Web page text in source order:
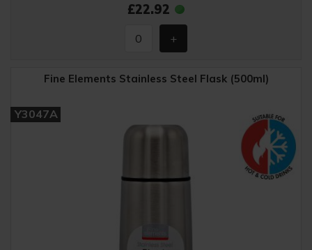
£22.92
Fine Elements Stainless Steel Flask (500ml)
Y3047A